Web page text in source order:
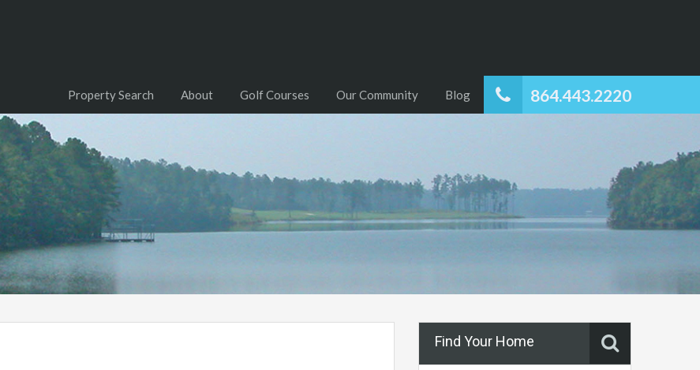
864.443.2220
Property Search About Golf Courses Our Community Blog
Find Your Home